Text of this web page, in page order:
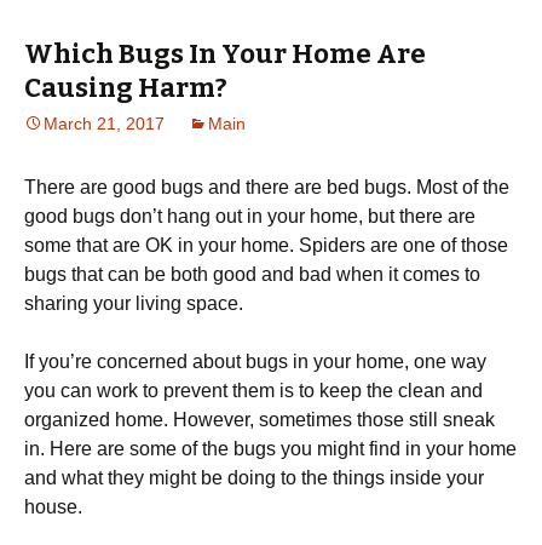
Which Bugs In Your Home Are
Causing Harm?
March 21, 2017 Main
There are good bugs and there are bed bugs. Most of the
good bugs don’t hang out in your home, but there are
some that are OK in your home. Spiders are one of those
bugs that can be both good and bad when it comes to
sharing your living space.
If you’re concerned about bugs in your home, one way
you can work to prevent them is to keep the clean and
organized home. However, sometimes those still sneak
in. Here are some of the bugs you might find in your home
and what they might be doing to the things inside your
house.